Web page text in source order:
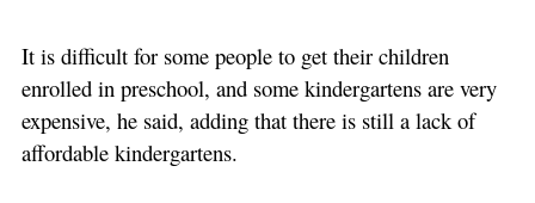
It is difficult for some people to get their children
enrolled in preschool, and some kindergartens are very
expensive, he said, adding that there is still a lack of
affordable kindergartens.